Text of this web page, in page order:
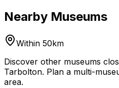
Nearby Museums
Within 50km
Discover other museums
Tarbolton. Plan a multi-
area.